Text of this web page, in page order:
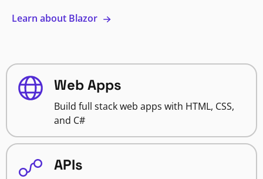
Learn about Blazor
Web Apps
Build full stack web apps with HTML, CSS,
and C#
APIs